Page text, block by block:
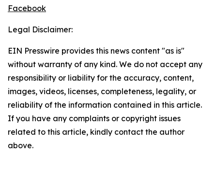
Facebook
Legal Disclaimer:
EIN Presswire provides this news content "as is"
without warranty of any kind. We do not accept any
responsibility or liability for the accuracy, content,
images, videos, licenses, completeness, legality, or
reliability of the information contained in this article.
If you have any complaints or copyright issues
related to this article, kindly contact the author
above.